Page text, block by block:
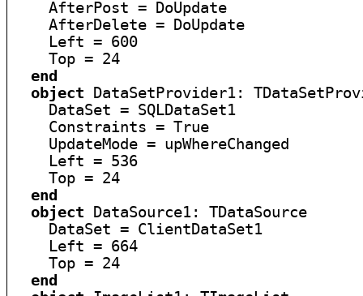
    AfterPost = DoUpdate
    AfterDelete = DoUpdate
    Left = 600
    Top = 24
end
object DataSetProvider1:
    DataSet = SQLDataSet1
    Constraints = True
    UpdateMode = upWhereChanged
    Left = 536
    Top = 24
end
object DataSource1: TDataSource
    DataSet = ClientDataSet1
    Left = 664
    Top = 24
end